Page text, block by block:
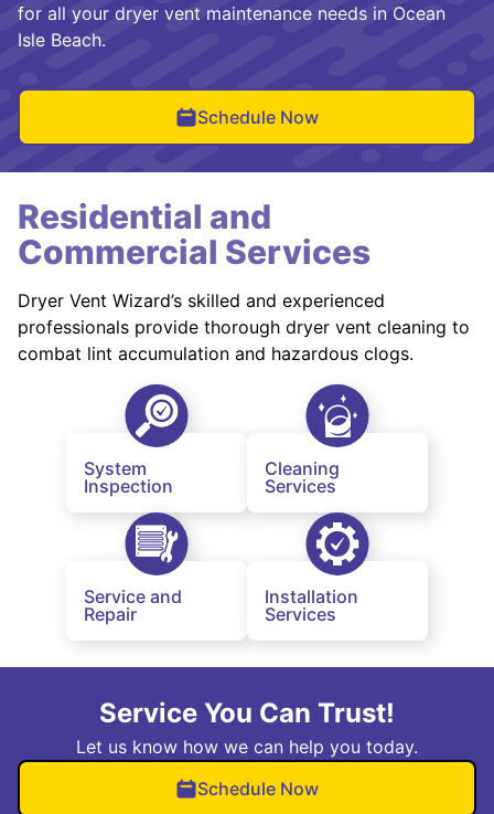
for all your dryer vent maintenance needs in Ocean
Isle Beach.
Schedule Now
Residential and
Commercial Services
Dryer Vent Wizard’s skilled and experienced
professionals provide thorough dryer vent cleaning to
combat lint accumulation and hazardous clogs.
System
Inspection
Cleaning
Services
Service and
Repair
Installation
Services
Service You Can Trust!
Let us know how we can help you today.
Schedule Now